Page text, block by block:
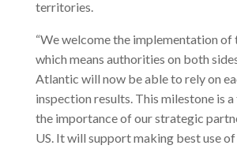
territories.
“We welcome the implementation of
which means authorities on both
Atlantic will now be able to rely on
inspection results. This milestone is
the importance of our strategic
US. It will support making best use